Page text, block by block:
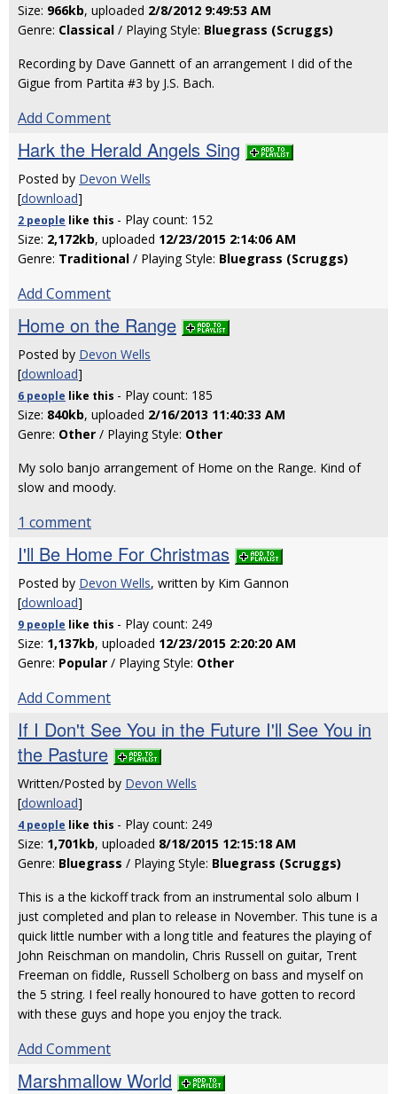
Size: 966kb, uploaded 2/8/2012 9:49:53 AM
Genre: Classical / Playing Style: Bluegrass (Scruggs)
Recording by Dave Gannett of an arrangement I did of the
Gigue from Partita #3 by J.S. Bach.
Add Comment
Hark the Herald Angels Sing
Posted by Devon Wells
[download]
2 people like this - Play count: 152
Size: 2,172kb, uploaded 12/23/2015 2:14:06 AM
Genre: Traditional / Playing Style: Bluegrass (Scruggs)
Add Comment
Home on the Range
Posted by Devon Wells
[download]
6 people like this - Play count: 185
Size: 840kb, uploaded 2/16/2013 11:40:33 AM
Genre: Other / Playing Style: Other
My solo banjo arrangement of Home on the Range. Kind of
slow and moody.
1 comment
I'll Be Home For Christmas
Posted by Devon Wells, written by Kim Gannon
[download]
9 people like this - Play count: 249
Size: 1,137kb, uploaded 12/23/2015 2:20:20 AM
Genre: Popular / Playing Style: Other
Add Comment
If I Don't See You in the Future I'll See You in
the Pasture
Written/Posted by Devon Wells
[download]
4 people like this - Play count: 249
Size: 1,701kb, uploaded 8/18/2015 12:15:18 AM
Genre: Bluegrass / Playing Style: Bluegrass (Scruggs)
This is a the kickoff track from an instrumental solo album I
just completed and plan to release in November. This tune is a
quick little number with a long title and features the playing of
John Reischman on mandolin, Chris Russell on guitar, Trent
Freeman on fiddle, Russell Scholberg on bass and myself on
the 5 string. I feel really honoured to have gotten to record
with these guys and hope you enjoy the track.
Add Comment
Marshmallow World